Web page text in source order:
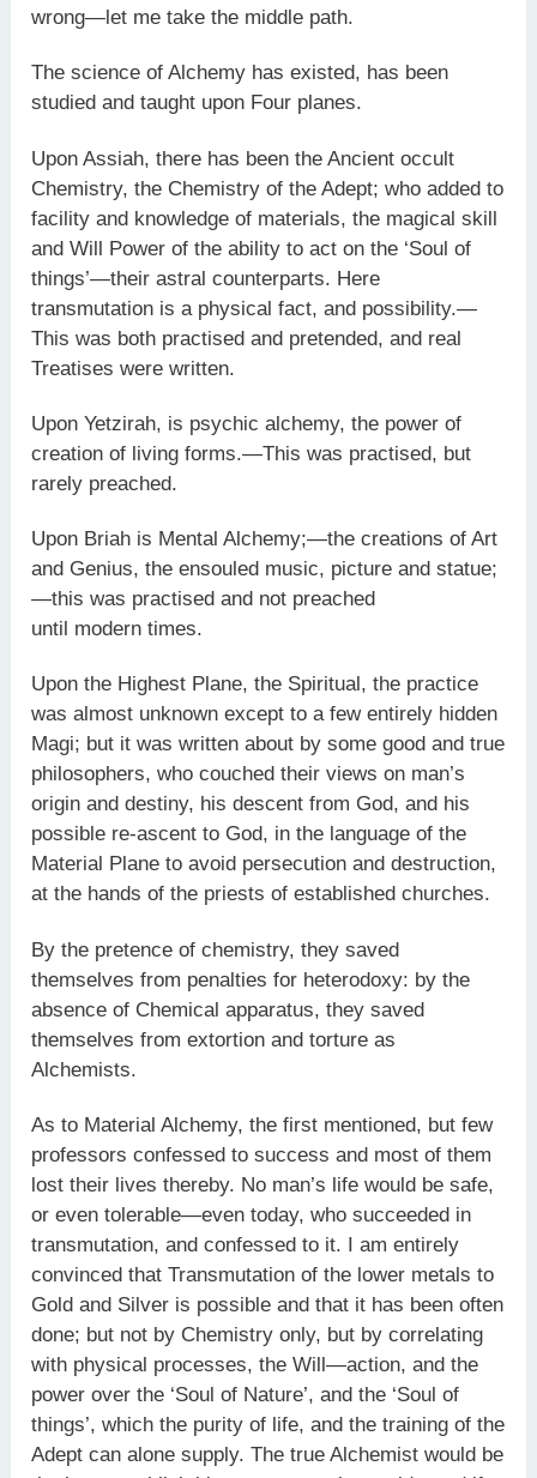
wrong—let me take the middle path.
The science of Alchemy has existed, has been
studied and taught upon Four planes.
Upon Assiah, there has been the Ancient occult
Chemistry, the Chemistry of the Adept; who added to
facility and knowledge of materials, the magical skill
and Will Power of the ability to act on the ‘Soul of
things’—their astral counterparts. Here
transmutation is a physical fact, and possibility.—
This was both practised and pretended, and real
Treatises were written.
Upon Yetzirah, is psychic alchemy, the power of
creation of living forms.—This was practised, but
rarely preached.
Upon Briah is Mental Alchemy;—the creations of Art
and Genius, the ensouled music, picture and statue;
—this was practised and not preached
until modern times.
Upon the Highest Plane, the Spiritual, the practice
was almost unknown except to a few entirely hidden
Magi; but it was written about by some good and true
philosophers, who couched their views on man’s
origin and destiny, his descent from God, and his
possible re-ascent to God, in the language of the
Material Plane to avoid persecution and destruction,
at the hands of the priests of established churches.
By the pretence of chemistry, they saved
themselves from penalties for heterodoxy: by the
absence of Chemical apparatus, they saved
themselves from extortion and torture as
Alchemists.
As to Material Alchemy, the first mentioned, but few
professors confessed to success and most of them
lost their lives thereby. No man’s life would be safe,
or even tolerable—even today, who succeeded in
transmutation, and confessed to it. I am entirely
convinced that Transmutation of the lower metals to
Gold and Silver is possible and that it has been often
done; but not by Chemistry only, but by correlating
with physical processes, the Will—action, and the
power over the ‘Soul of Nature’, and the ‘Soul of
things’, which the purity of life, and the training of the
Adept can alone supply. The true Alchemist would be